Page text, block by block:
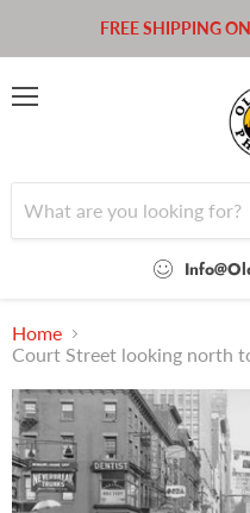
FREE SHIPPING
Home
Court Street looking north